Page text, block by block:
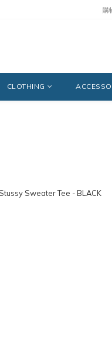
購
CLOTHING